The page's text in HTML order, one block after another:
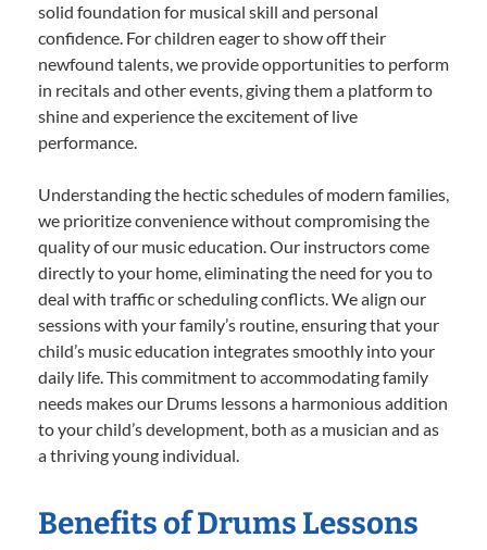
solid foundation for musical skill and personal
confidence. For children eager to show off their
newfound talents, we provide opportunities to perform
in recitals and other events, giving them a platform to
shine and experience the excitement of live
performance.
Understanding the hectic schedules of modern families,
we prioritize convenience without compromising the
quality of our music education. Our instructors come
directly to your home, eliminating the need for you to
deal with traffic or scheduling conflicts. We align our
sessions with your family’s routine, ensuring that your
child’s music education integrates smoothly into your
daily life. This commitment to accommodating family
needs makes our Drums lessons a harmonious addition
to your child’s development, both as a musician and as
a thriving young individual.
Benefits of Drums Lessons